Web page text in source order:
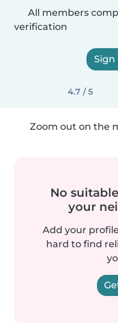
All members
verification
Sign
4.7 / 5
Zoom out on the
No
your
Add your
hard to find